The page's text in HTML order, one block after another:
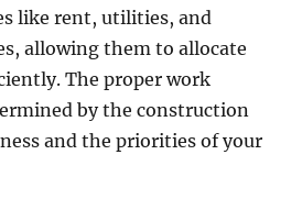
like rent, utilities, and
allowing them to allocate
The proper work
by the construction
and the priorities of your